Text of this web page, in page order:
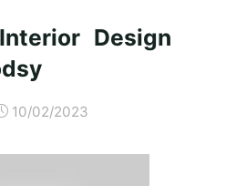
Design
10/02/2023